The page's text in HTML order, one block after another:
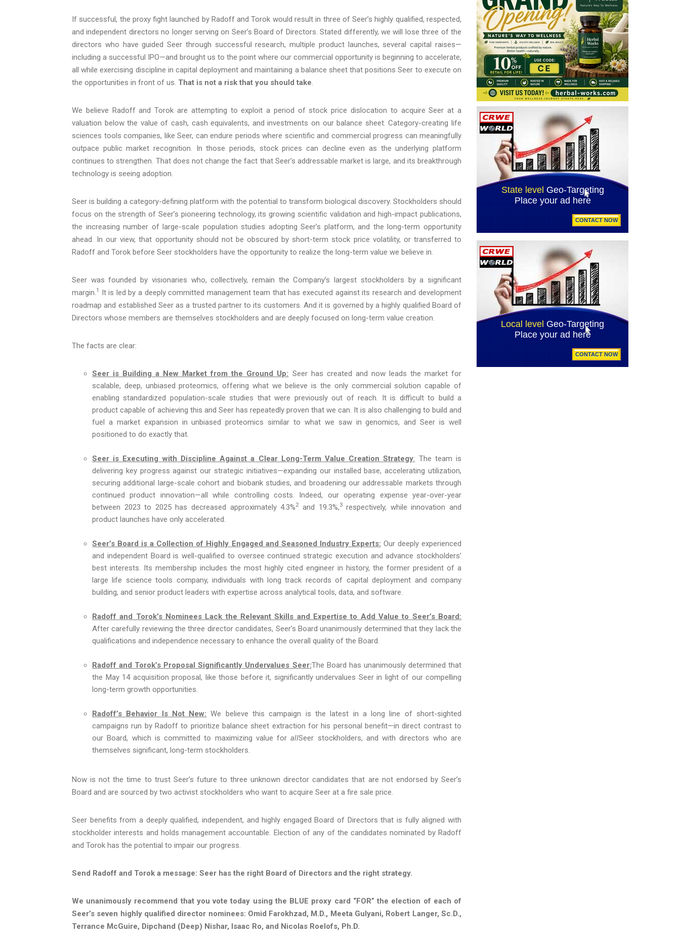
If successful, the proxy fight launched by Radoff and Torok would result in three of Seer’s highly qualified, respected,
and independent directors no longer serving on Seer’s Board of Directors. Stated differently, we will lose three of the
directors who have guided Seer through successful research, multiple product launches, several capital raises—
including a successful IPO—and brought us to the point where our commercial opportunity is beginning to accelerate,
all while exercising discipline in capital deployment and maintaining a balance sheet that positions Seer to execute on
the opportunities in front of us. That is not a risk that you should take.
We believe Radoff and Torok are attempting to exploit a period of stock price dislocation to acquire Seer at a
valuation below the value of cash, cash equivalents, and investments on our balance sheet. Category-creating life
sciences tools companies, like Seer, can endure periods where scientific and commercial progress can meaningfully
outpace public market recognition. In those periods, stock prices can decline even as the underlying platform
continues to strengthen. That does not change the fact that Seer’s addressable market is large, and its breakthrough
technology is seeing adoption.
Seer is building a category-defining platform with the potential to transform biological discovery. Stockholders should
focus on the strength of Seer’s pioneering technology, its growing scientific validation and high-impact publications,
the increasing number of large-scale population studies adopting Seer’s platform, and the long-term opportunity
ahead. In our view, that opportunity should not be obscured by short-term stock price volatility, or transferred to
Radoff and Torok before Seer stockholders have the opportunity to realize the long-term value we believe in.
Seer was founded by visionaries who, collectively, remain the Company’s largest stockholders by a significant
margin.1
It is led by a deeply committed management team that has executed against its research and development
roadmap and established Seer as a trusted partner to its customers. And it is governed by a highly qualified Board of
Directors whose members are themselves stockholders and are deeply focused on long-term value creation.
The facts are clear:
Seer is Building a New Market from the Ground Up: Seer has created and now leads the market for
scalable, deep, unbiased proteomics, offering what we believe is the only commercial solution capable of
enabling standardized population-scale studies that were previously out of reach. It is difficult to build a
product capable of achieving this and Seer has repeatedly proven that we can. It is also challenging to build and
fuel a market expansion in unbiased proteomics similar to what we saw in genomics, and Seer is well
positioned to do exactly that.
Seer is Executing with Discipline Against a Clear Long-Term Value Creation Strategy: The team is
delivering key progress against our strategic initiatives—expanding our installed base, accelerating utilization,
securing additional large-scale cohort and biobank studies, and broadening our addressable markets through
continued product innovation—all while controlling costs. Indeed, our operating expense year-over-year
between 2023 to 2025 has decreased approximately 4.3%2and 19.3%,3respectively, while innovation and
product launches have only accelerated.
Seer’s Board is a Collection of Highly Engaged and Seasoned Industry Experts: Our deeply experienced
and independent Board is well-qualified to oversee continued strategic execution and advance stockholders’
best interests. Its membership includes the most highly cited engineer in history, the former president of a
large life science tools company, individuals with long track records of capital deployment and company
building, and senior product leaders with expertise across analytical tools, data, and software.
Radoff and Torok’s Nominees Lack the Relevant Skills and Expertise to Add Value to Seer’s Board:
After carefully reviewing the three director candidates, Seer’s Board unanimously determined that they lack the
qualifications and independence necessary to enhance the overall quality of the Board.
Radoff and Torok’s Proposal Significantly Undervalues Seer:The Board has unanimously determined that
the May 14 acquisition proposal, like those before it, significantly undervalues Seer in light of our compelling
long-term growth opportunities.
Radoff’s Behavior Is Not New: We believe this campaign is the latest in a long line of short-sighted
campaigns run by Radoff to prioritize balance sheet extraction for his personal benefit—in direct contrast to
our Board, which is committed to maximizing value forallSeer stockholders, and with directors who are
themselves significant, long-term stockholders.
Now is not the time to trust Seer’s future to three unknown director candidates that are not endorsed by Seer’s
Board and are sourced by two activist stockholders who want to acquire Seer at a fire sale price.
Seer benefits from a deeply qualified, independent, and highly engaged Board of Directors that is fully aligned with
stockholder interests and holds management accountable. Election of any of the candidates nominated by Radoff
and Torok has the potential to impair our progress.
Send Radoff and Torok a message: Seer has the right Board of Directors and the right strategy.
We unanimously recommend that you vote today using the BLUE proxy card “FOR” the election of each of
Seer’s seven highly qualified director nominees: Omid Farokhzad, M.D., Meeta Gulyani, Robert Langer, Sc.D.,
Terrance McGuire, Dipchand (Deep) Nishar, Isaac Ro, and Nicolas Roelofs, Ph.D.